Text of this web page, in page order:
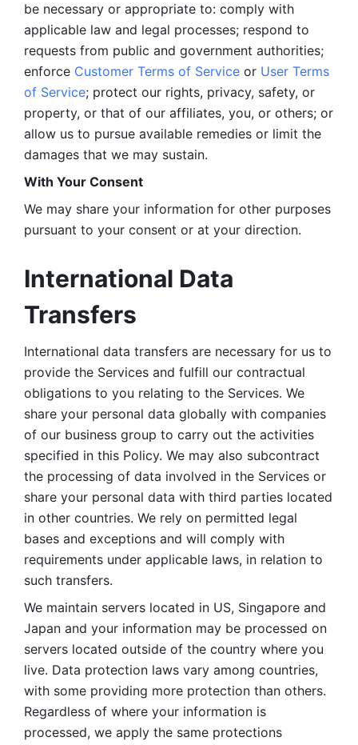
be necessary or appropriate to: comply with
applicable law and legal processes; respond to
requests from public and government authorities;
enforce Customer Terms of Service or User Terms
of Service; protect our rights, privacy, safety, or
property, or that of our affiliates, you, or others; or
allow us to pursue available remedies or limit the
damages that we may sustain.
With Your Consent
We may share your information for other purposes
pursuant to your consent or at your direction.
International Data
Transfers
International data transfers are necessary for us to
provide the Services and fulfill our contractual
obligations to you relating to the Services. We
share your personal data globally with companies
of our business group to carry out the activities
specified in this Policy. We may also subcontract
the processing of data involved in the Services or
share your personal data with third parties located
in other countries. We rely on permitted legal
bases and exceptions and will comply with
requirements under applicable laws, in relation to
such transfers.
We maintain servers located in US, Singapore and
Japan and your information may be processed on
servers located outside of the country where you
live. Data protection laws vary among countries,
with some providing more protection than others.
Regardless of where your information is
processed, we apply the same protections